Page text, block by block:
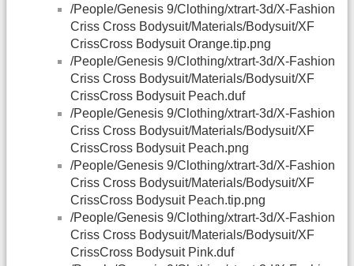
/People/Genesis 9/Clothing/xtrart-3d/X-Fashion
Criss Cross Bodysuit/Materials/Bodysuit/XF
CrissCross Bodysuit Orange.tip.png
/People/Genesis 9/Clothing/xtrart-3d/X-Fashion
Criss Cross Bodysuit/Materials/Bodysuit/XF
CrissCross Bodysuit Peach.duf
/People/Genesis 9/Clothing/xtrart-3d/X-Fashion
Criss Cross Bodysuit/Materials/Bodysuit/XF
CrissCross Bodysuit Peach.png
/People/Genesis 9/Clothing/xtrart-3d/X-Fashion
Criss Cross Bodysuit/Materials/Bodysuit/XF
CrissCross Bodysuit Peach.tip.png
/People/Genesis 9/Clothing/xtrart-3d/X-Fashion
Criss Cross Bodysuit/Materials/Bodysuit/XF
CrissCross Bodysuit Pink.duf